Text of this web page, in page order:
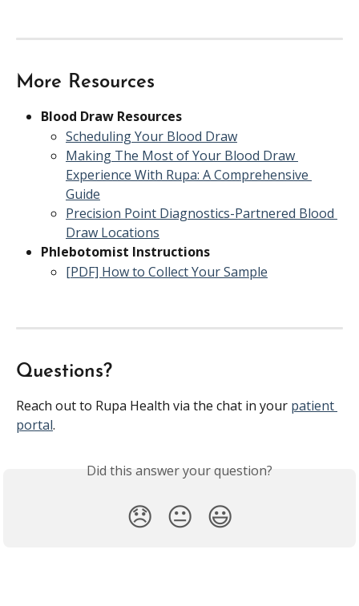
More Resources
Blood Draw Resources
Scheduling Your Blood Draw
Making The Most of Your Blood Draw
Experience With Rupa: A Comprehensive
Guide
Precision Point Diagnostics-Partnered Blood
Draw Locations
Phlebotomist Instructions
[PDF] How to Collect Your Sample
Questions?
Reach out to Rupa Health via the chat in your patient
portal.
Did this answer your question?
😞 😐 😃